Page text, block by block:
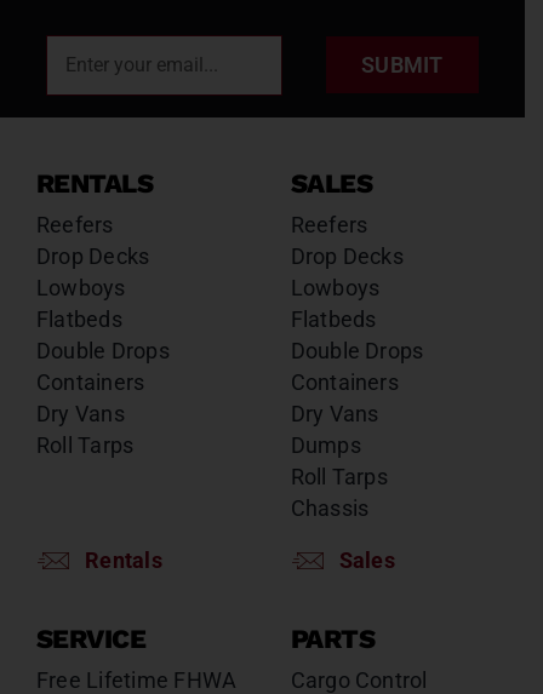
SUBMIT
RENTALS
Reefers
Drop Decks
Lowboys
Flatbeds
Double Drops
Containers
Dry Vans
Roll Tarps
Rentals
SALES
Reefers
Drop Decks
Lowboys
Flatbeds
Double Drops
Containers
Dry Vans
Dumps
Roll Tarps
Chassis
Sales
SERVICE
Free Lifetime FHWA
PARTS
Cargo Control